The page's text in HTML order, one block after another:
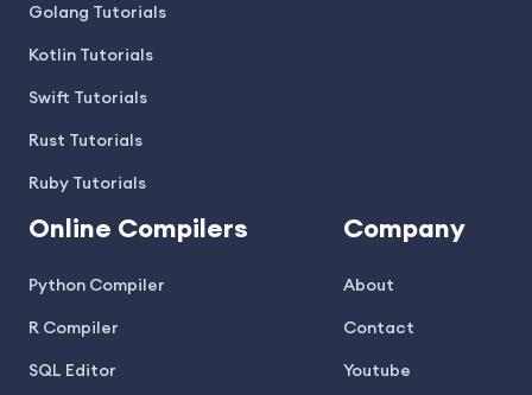
Golang Tutorials
Kotlin Tutorials
Swift Tutorials
Rust Tutorials
Ruby Tutorials
Online Compilers
Python Compiler
R Compiler
SQL Editor
Company
About
Contact
Youtube